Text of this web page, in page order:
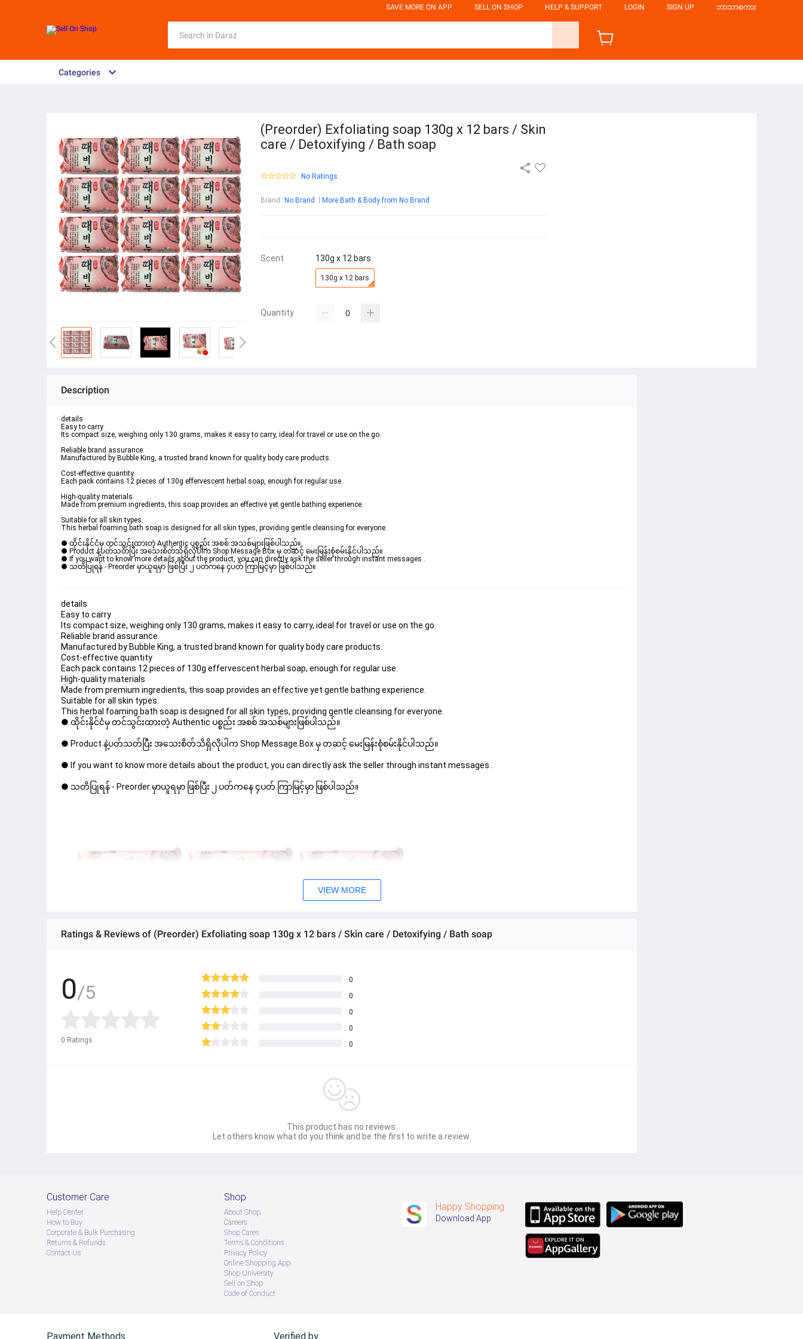
SAVE MORE ON APP SELL ON SHOP HELP & SUPPORT LOGIN SIGN UP ဘာသာစကား
Categories
(Preorder) Exfoliating soap 130g x 12 bars / Skin
care / Detoxifying / Bath soap
No Ratings
Brand : No Brand More Bath & Body from No Brand
Scent 130g x 12 bars
130g x 12 bars
Quantity
Description
details
Easy to carry
Its compact size, weighing only 130 grams, makes it easy to carry, ideal for travel or use on the go.
Reliable brand assurance.
Manufactured by Bubble King, a trusted brand known for quality body care products.
Cost-effective quantity
Each pack contains 12 pieces of 130g effervescent herbal soap, enough for regular use.
High-quality materials
Made from premium ingredients, this soap provides an effective yet gentle bathing experience.
Suitable for all skin types.
This herbal foaming bath soap is designed for all skin types, providing gentle cleansing for everyone.
● ထိုင်းနိုင်ငံမှ တင်သွင်းထားတဲ့ Authentic ပစ္စည်း အစစ် အသစ်များဖြစ်ပါသည်။
● Product နဲ့ပတ်သတ်ပြီး အသေးစိတ်သိရှိလိုပါက Shop Message Box မှ တဆင့် မေးမြန်းစုံစမ်းနိုင်ပါသည်။
● If you want to know more details about the product, you can directly ask the seller through instant messages .
● သတိပြုရန် - Preorder မှာယူရမှာ ဖြစ်ပြီး ၂ ပတ်ကနေ ၄ပတ် ကြာမြင့်မှာ ဖြစ်ပါသည်။
details
Easy to carry
Its compact size, weighing only 130 grams, makes it easy to carry, ideal for travel or use on the go.
Reliable brand assurance.
Manufactured by Bubble King, a trusted brand known for quality body care products.
Cost-effective quantity
Each pack contains 12 pieces of 130g effervescent herbal soap, enough for regular use.
High-quality materials
Made from premium ingredients, this soap provides an effective yet gentle bathing experience.
Suitable for all skin types.
This herbal foaming bath soap is designed for all skin types, providing gentle cleansing for everyone.
● ထိုင်းနိုင်ငံမှ တင်သွင်းထားတဲ့ Authentic ပစ္စည်း အစစ် အသစ်များဖြစ်ပါသည်။
● Product နဲ့ပတ်သတ်ပြီး အသေးစိတ်သိရှိလိုပါက Shop Message Box မှ တဆင့် မေးမြန်းစုံစမ်းနိုင်ပါသည်။
● If you want to know more details about the product, you can directly ask the seller through instant messages .
● သတိပြုရန် - Preorder မှာယူရမှာ ဖြစ်ပြီး ၂ ပတ်ကနေ ၄ပတ် ကြာမြင့်မှာ ဖြစ်ပါသည်။
VIEW MORE
Ratings & Reviews of (Preorder) Exfoliating soap 130g x 12 bars / Skin care / Detoxifying / Bath soap
0/5
0 Ratings
0
0
0
0
0
This product has no reviews.
Let others know what do you think and be the first to write a review.
Customer Care
Help Center
How to Buy
Corporate & Bulk Purchasing
Returns & Refunds
Contact Us
Shop
About Shop
Careers
Shop Cares
Terms & Conditions
Privacy Policy
Online Shopping App
Shop University
Sell on Shop
Code of Conduct
Happy Shopping
Download App
Payment Methods Verified by